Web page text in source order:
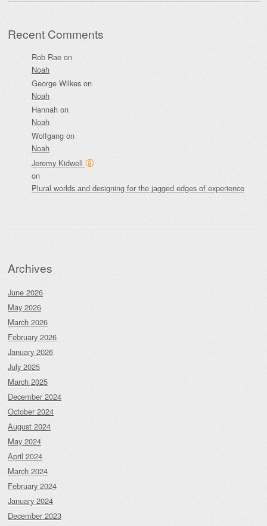
Recent Comments
Rob Rae on
Noah
George Wilkes on
Noah
Hannah on
Noah
Wolfgang on
Noah
Jeremy Kidwell
on
Plural worlds and designing for the jagged edges of experience
Archives
June 2026
May 2026
March 2026
February 2026
January 2026
July 2025
March 2025
December 2024
October 2024
August 2024
May 2024
April 2024
March 2024
February 2024
January 2024
December 2023